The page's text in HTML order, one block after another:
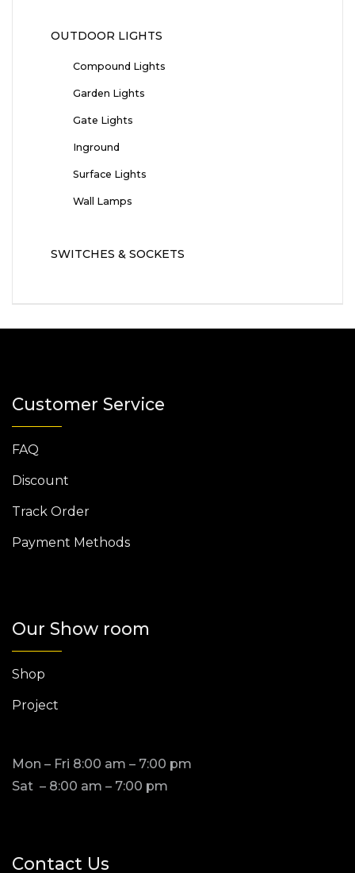
OUTDOOR LIGHTS
Compound Lights
Garden Lights
Gate Lights
Inground
Surface Lights
Wall Lamps
SWITCHES & SOCKETS
Customer Service
FAQ
Discount
Track Order
Payment Methods
Our Show room
Shop
Project
Mon – Fri 8:00 am – 7:00 pm
Sat – 8:00 am – 7:00 pm
Contact Us